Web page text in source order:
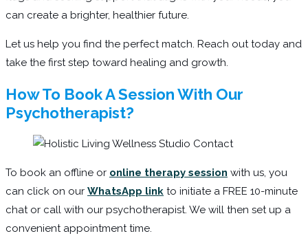
can create a brighter, healthier future.
Let us help you find the perfect match. Reach out today and
take the first step toward healing and growth.
How To Book A Session With Our
Psychotherapist?
To book an offline or online therapy session with us, you
can click on our WhatsApp link to initiate a FREE 10-minute
chat or call with our psychotherapist. We will then set up a
convenient appointment time.